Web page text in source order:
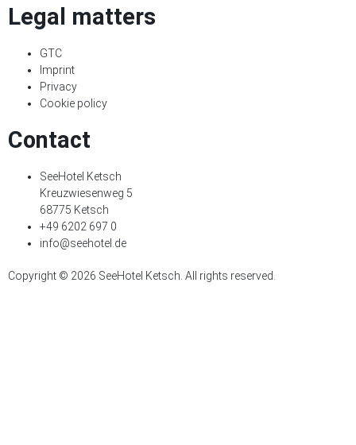
Legal matters
GTC
Imprint
Privacy
Cookie policy
Contact
SeeHotel Ketsch
Kreuzwiesenweg 5
68775 Ketsch
+49 6202 697 0
info@seehotel.de
Copyright © 2026 SeeHotel Ketsch. All rights reserved.